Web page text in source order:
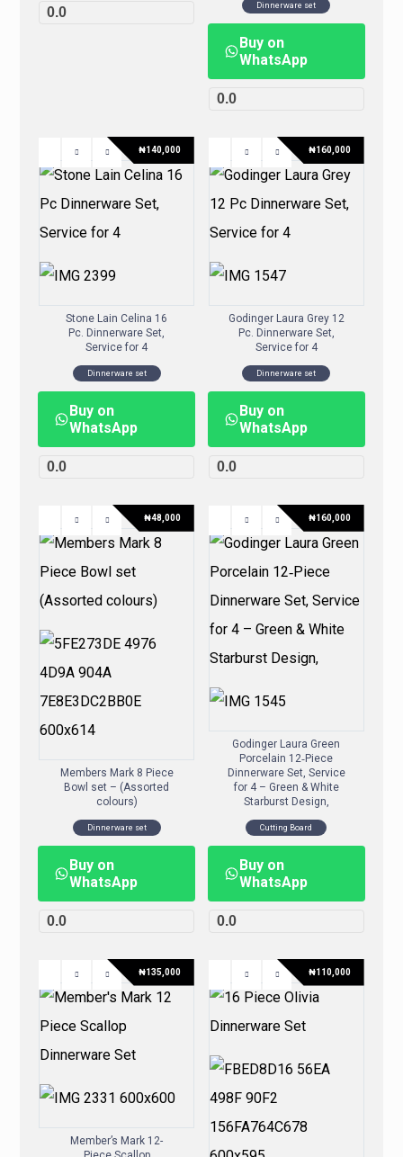
0.0 Dinnerware set
0.0
Buy on
WhatsApp
Stone Lain Celina 16
Pc. Dinnerware Set,
Service for 4
Dinnerware set
0.0
₦140,000
Buy on
WhatsApp
Godinger Laura Grey 12
Pc. Dinnerware Set,
Service for 4
Dinnerware set
0.0
₦160,000
Buy on
WhatsApp
Members Mark 8 Piece
Bowl set – (Assorted
colours)
Dinnerware set
0.0
₦48,000
Buy on
WhatsApp
Godinger Laura Green
Porcelain 12‑Piece
Dinnerware Set, Service
for 4 – Green & White
Starburst Design,
Cutting Board
0.0
₦160,000
Buy on
WhatsApp
Member’s Mark 12-
₦135,000 ₦110,000